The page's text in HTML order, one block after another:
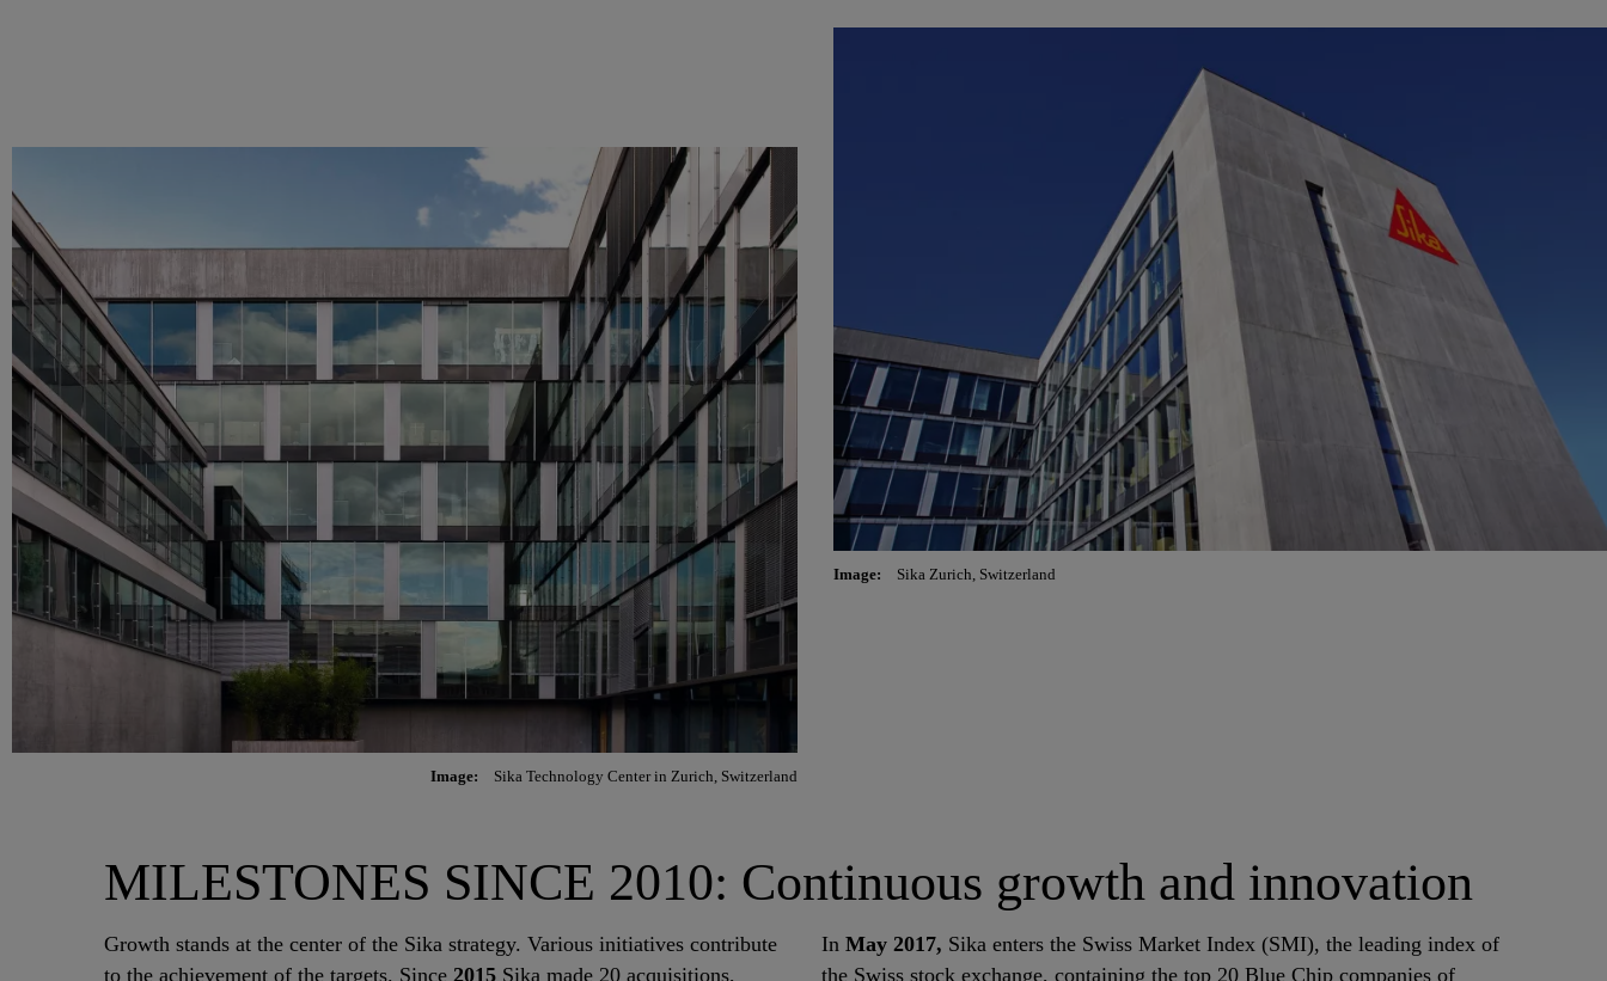
Image: Sika Technology Center in Zurich, Switzerland
Image: Sika Zurich, Switzerland
MILESTONES SINCE 2010: Continuous growth and innovation
Growth stands at the center of the Sika strategy. Various initiatives contribute
to the achievement of the targets. Since 2015 Sika made 20 acquisitions,
In May 2017, Sika enters the Swiss Market Index (SMI), the leading index of
the Swiss stock exchange, containing the top 20 Blue Chip companies of